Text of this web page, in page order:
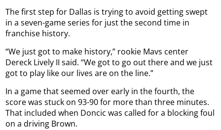
The first step for Dallas is trying to avoid getting swept
in a seven-game series for just the second time in
franchise history.
“We just got to make history,” rookie Mavs center
Dereck Lively II said. “We got to go out there and we just
got to play like our lives are on the line.”
In a game that seemed over early in the fourth, the
score was stuck on 93-90 for more than three minutes.
That included when Doncic was called for a blocking foul
on a driving Brown.